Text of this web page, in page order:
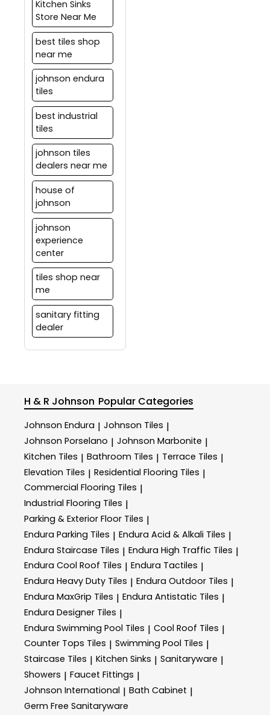
Kitchen Sinks
Store Near Me
best tiles shop
near me
johnson endura
tiles
best industrial
tiles
johnson tiles
dealers near me
house of
johnson
johnson
experience
center
tiles shop near
me
sanitary fitting
dealer
H & R Johnson Popular Categories
Johnson Endura | Johnson Tiles |
Johnson Porselano | Johnson Marbonite |
Kitchen Tiles | Bathroom Tiles | Terrace Tiles |
Elevation Tiles | Residential Flooring Tiles |
Commercial Flooring Tiles |
Industrial Flooring Tiles |
Parking & Exterior Floor Tiles |
Endura Parking Tiles | Endura Acid & Alkali Tiles |
Endura Staircase Tiles | Endura High Traffic Tiles |
Endura Cool Roof Tiles | Endura Tactiles |
Endura Heavy Duty Tiles | Endura Outdoor Tiles |
Endura MaxGrip Tiles | Endura Antistatic Tiles |
Endura Designer Tiles |
Endura Swimming Pool Tiles | Cool Roof Tiles |
Counter Tops Tiles | Swimming Pool Tiles |
Staircase Tiles | Kitchen Sinks | Sanitaryware |
Showers | Faucet Fittings |
Johnson International | Bath Cabinet |
Germ Free Sanitaryware